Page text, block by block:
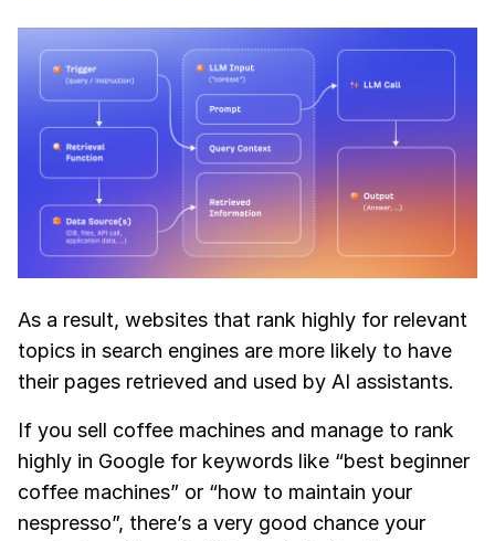
As a result, websites that rank highly for relevant
topics in search engines are more likely to have
their pages retrieved and used by AI assistants.
If you sell coffee machines and manage to rank
highly in Google for keywords like “best beginner
coffee machines” or “how to maintain your
nespresso”, there’s a very good chance your